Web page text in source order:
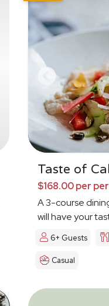
Taste of
$168.00 per
A 3-course
will have your
Dreamin'
6+ Guests
Casual